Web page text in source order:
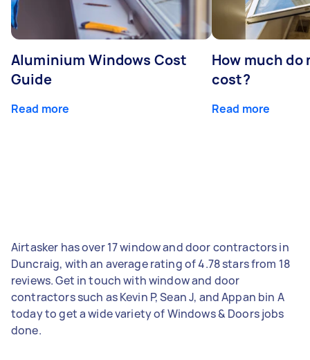
Aluminium Windows Cost
Guide
Read more
How much do
cost?
Read more
Airtasker has over 17 window and door contractors in
Duncraig, with an average rating of 4.78 stars from 18
reviews. Get in touch with window and door
contractors such as Kevin P, Sean J, and Appan bin A
today to get a wide variety of Windows & Doors jobs
done.